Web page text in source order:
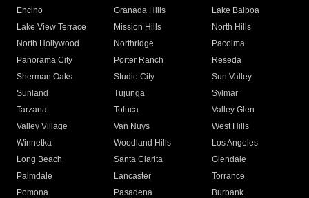
Encino
Granada Hills
Lake Balboa
Lake View Terrace
Mission Hills
North Hills
North Hollywood
Northridge
Pacoima
Panorama City
Porter Ranch
Reseda
Sherman Oaks
Studio City
Sun Valley
Sunland
Tujunga
Sylmar
Tarzana
Toluca
Valley Glen
Valley Village
Van Nuys
West Hills
Winnetka
Woodland Hills
Los Angeles
Long Beach
Santa Clarita
Glendale
Palmdale
Lancaster
Torrance
Pomona
Pasadena
Burbank